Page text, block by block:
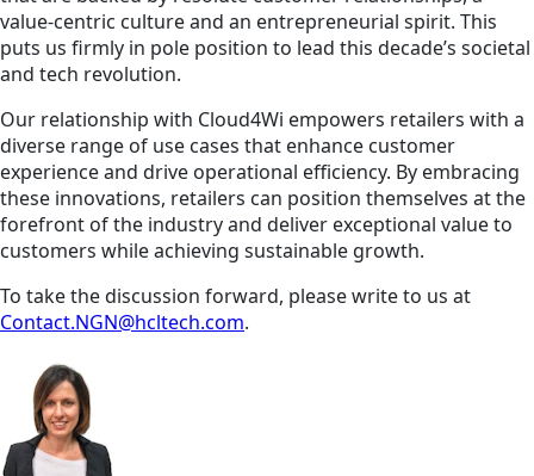
value-centric culture and an entrepreneurial spirit. This
puts us firmly in pole position to lead this decade’s societal
and tech revolution.
Our relationship with Cloud4Wi empowers retailers with a
diverse range of use cases that enhance customer
experience and drive operational efficiency. By embracing
these innovations, retailers can position themselves at the
forefront of the industry and deliver exceptional value to
customers while achieving sustainable growth.
To take the discussion forward, please write to us at
Contact.NGN@hcltech.com.